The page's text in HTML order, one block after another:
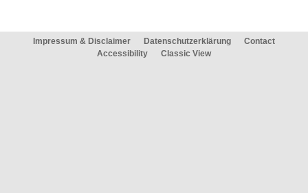
Impressum & Disclaimer Datenschutzerklärung
Contact
Accessibility
Classic View